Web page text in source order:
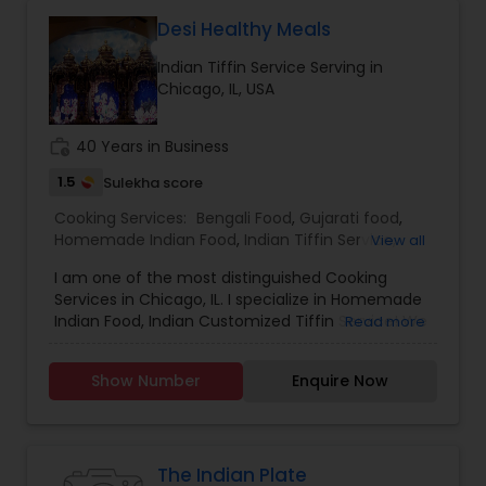
food lovers through various offerings such as
recipes, meal kits, or a restaurant specializing in
hearty, flavorful dishes. Its brand identity likely
leans toward fun, quirky marketing and a
welcoming, community-oriented atmosphere.
Desi Healthy Meals
Indian Tiffin Service Serving in
Chicago, IL, USA
40 Years in Business
1.5 Sulekha score
Cooking Services: Bengali Food, Gujarati food,
Homemade Indian Food, Indian Tiffin Service,
View all
I am one of the most distinguished Cooking
Services in Chicago, IL. I specialize in Homemade
Indian Food, Indian Customized Tiffin Service! We
filtered water, organic premium ingredients BPA
free / preservative free.
Read more
Show Number Enquire Now
The Indian Plate